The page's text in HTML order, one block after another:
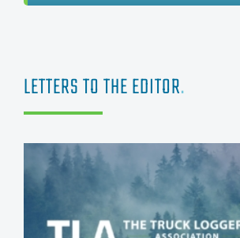
LETTERS TO THE EDITOR.